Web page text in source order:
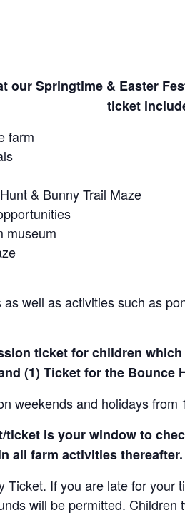
our Springtime & Easter
ticket
farm
& Bunny Trail Maze
museum
well as activities such as
ticket for children
(1) Ticket for the Bounce
weekends and holidays from
is your window to
all farm activities thereafter.
Ticket. If you are late for
will be permitted.